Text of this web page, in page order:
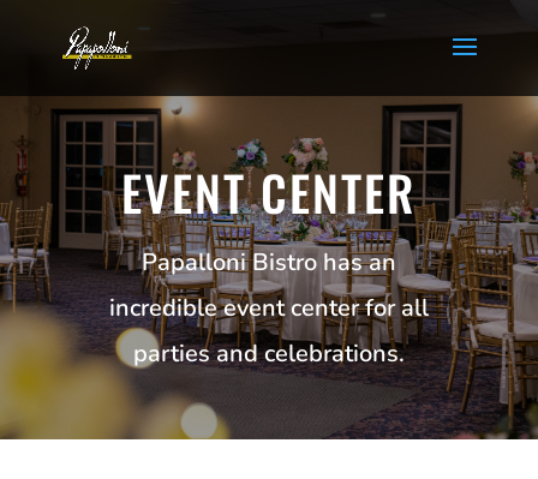
EVENT CENTER
Papalloni Bistro has an
incredible event center for all
parties and celebrations.